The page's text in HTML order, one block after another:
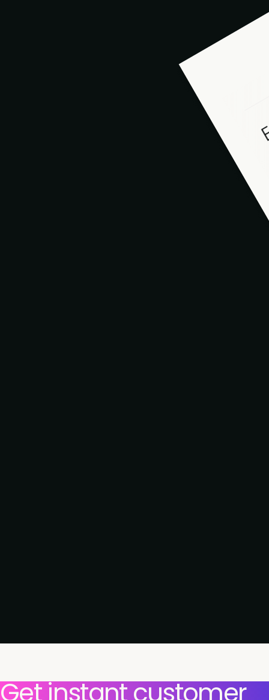
Get instant customer